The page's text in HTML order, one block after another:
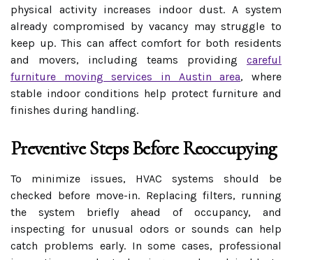
physical activity increases indoor dust. A system
already compromised by vacancy may struggle to
keep up. This can affect comfort for both residents
and movers, including teams providing careful
furniture moving services in Austin area, where
stable indoor conditions help protect furniture and
finishes during handling.
Preventive Steps Before Reoccupying
To minimize issues, HVAC systems should be
checked before move-in. Replacing filters, running
the system briefly ahead of occupancy, and
inspecting for unusual odors or sounds can help
catch problems early. In some cases, professional